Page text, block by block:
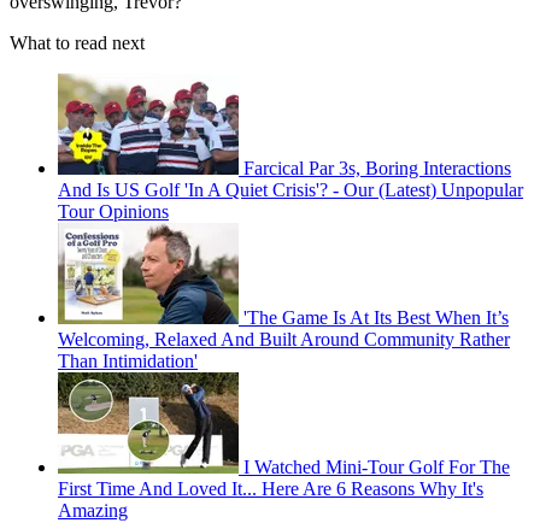
What to read next
Farcical Par 3s, Boring Interactions
And Is US Golf 'In A Quiet Crisis'? - Our (Latest) Unpopular
Tour Opinions
'The Game Is At Its Best When It’s
Welcoming, Relaxed And Built Around Community Rather
Than Intimidation'
I Watched Mini-Tour Golf For The
First Time And Loved It... Here Are 6 Reasons Why It's
Amazing